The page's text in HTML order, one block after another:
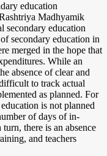
education
Madhyamik
secondary education
secondary education in
merged in the hope that
While an
absence of clear and
to track actual
as planned. For
is not planned
of days of in-
there is an absence
and teachers